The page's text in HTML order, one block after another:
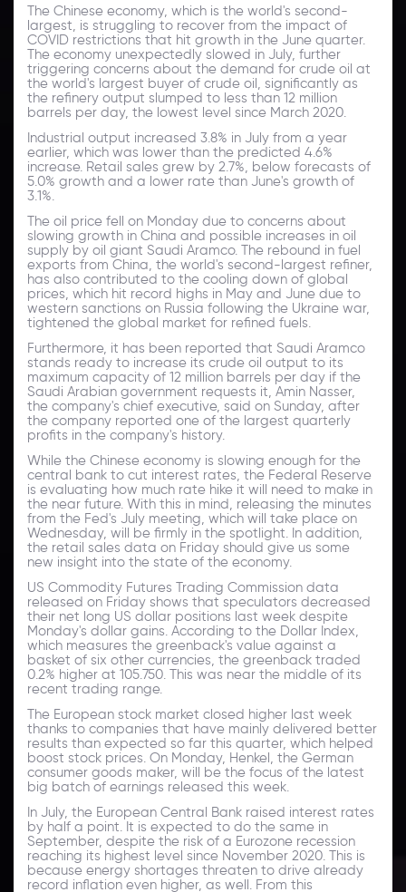
The Chinese economy, which is the world's second-
largest, is struggling to recover from the impact of
COVID restrictions that hit growth in the June quarter.
The economy unexpectedly slowed in July, further
triggering concerns about the demand for crude oil at
the world's largest buyer of crude oil, significantly as
the refinery output slumped to less than 12 million
barrels per day, the lowest level since March 2020.
Industrial output increased 3.8% in July from a year
earlier, which was lower than the predicted 4.6%
increase. Retail sales grew by 2.7%, below forecasts of
5.0% growth and a lower rate than June's growth of
3.1%.
The oil price fell on Monday due to concerns about
slowing growth in China and possible increases in oil
supply by oil giant Saudi Aramco. The rebound in fuel
exports from China, the world's second-largest refiner,
has also contributed to the cooling down of global
prices, which hit record highs in May and June due to
western sanctions on Russia following the Ukraine war,
tightened the global market for refined fuels.
Furthermore, it has been reported that Saudi Aramco
stands ready to increase its crude oil output to its
maximum capacity of 12 million barrels per day if the
Saudi Arabian government requests it, Amin Nasser,
the company's chief executive, said on Sunday, after
the company reported one of the largest quarterly
profits in the company's history.
While the Chinese economy is slowing enough for the
central bank to cut interest rates, the Federal Reserve
is evaluating how much rate hike it will need to make in
the near future. With this in mind, releasing the minutes
from the Fed's July meeting, which will take place on
Wednesday, will be firmly in the spotlight. In addition,
the retail sales data on Friday should give us some
new insight into the state of the economy.
US Commodity Futures Trading Commission data
released on Friday shows that speculators decreased
their net long US dollar positions last week despite
Monday's dollar gains. According to the Dollar Index,
which measures the greenback's value against a
basket of six other currencies, the greenback traded
0.2% higher at 105.750. This was near the middle of its
recent trading range.
The European stock market closed higher last week
thanks to companies that have mainly delivered better
results than expected so far this quarter, which helped
boost stock prices. On Monday, Henkel, the German
consumer goods maker, will be the focus of the latest
big batch of earnings released this week.
In July, the European Central Bank raised interest rates
by half a point. It is expected to do the same in
September, despite the risk of a Eurozone recession
reaching its highest level since November 2020. This is
because energy shortages threaten to drive already
record inflation even higher, as well. From this